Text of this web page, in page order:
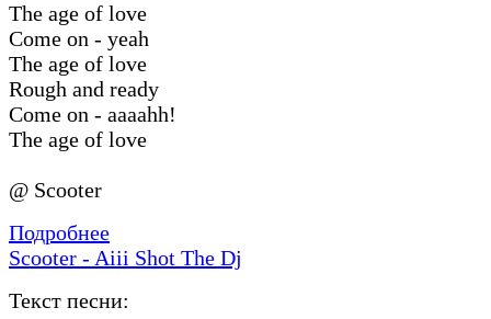
The age of love
Come on - yeah
The age of love
Rough and ready
Come on - aaaahh!
The age of love
@ Scooter
Подробнее
Scooter - Aiii Shot The Dj
Текст песни: